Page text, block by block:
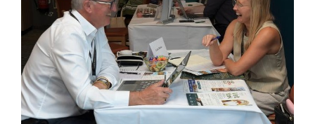
JOIN CTA
MEDIA COVERAGE